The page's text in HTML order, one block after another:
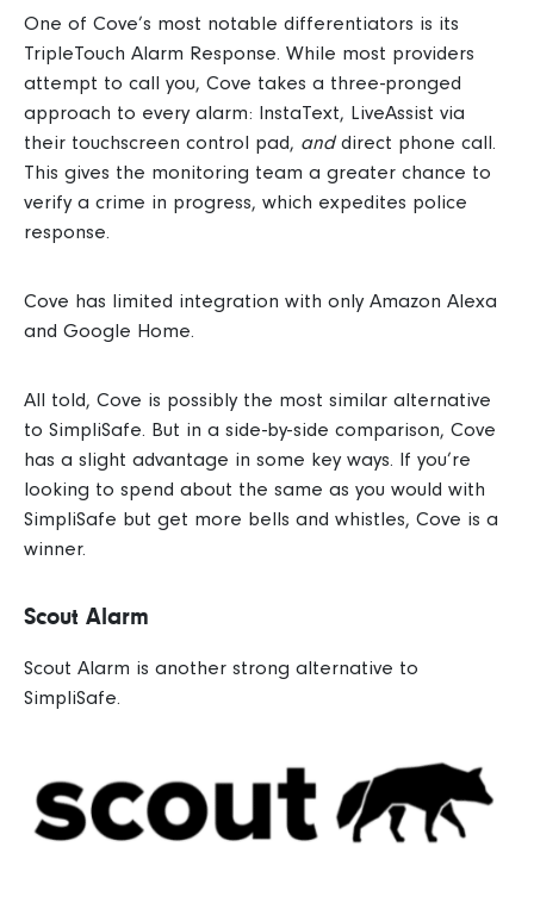
One of Cove’s most notable differentiators is its
TripleTouch Alarm Response.While most providers
attempt to call you, Cove takes a three-pronged
approach to every alarm: InstaText, LiveAssist via
their touchscreen control pad, anddirect phone call.
This gives the monitoring team a greater chance to
verify a crime in progress, which expedites police
response.
Cove has limited integration with only Amazon Alexa
and Google Home.
All told, Cove is possibly the most similar alternative
to SimpliSafe. But in a side-by-side comparison, Cove
has a slight advantage in some key ways. If you’re
looking to spend about the same as you would with
SimpliSafe but get more bells and whistles, Cove is a
winner.
Scout Alarm
Scout Alarm is another strong alternative to
SimpliSafe.